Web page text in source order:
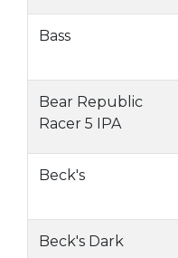
Bass
Bear Republic
Racer 5 IPA
Beck's
Beck's Dark